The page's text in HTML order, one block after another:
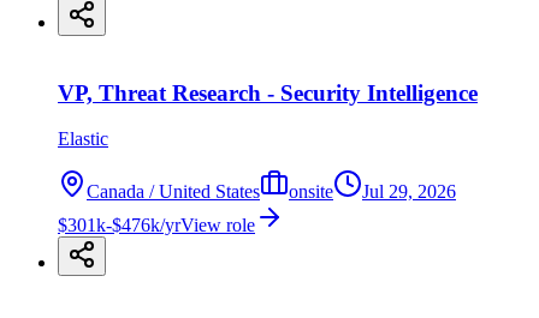
VP, Threat Research - Security Intelligence
Elastic
Canada / United States onsite
Jul 29, 2026
$301k-$476k/yrView role